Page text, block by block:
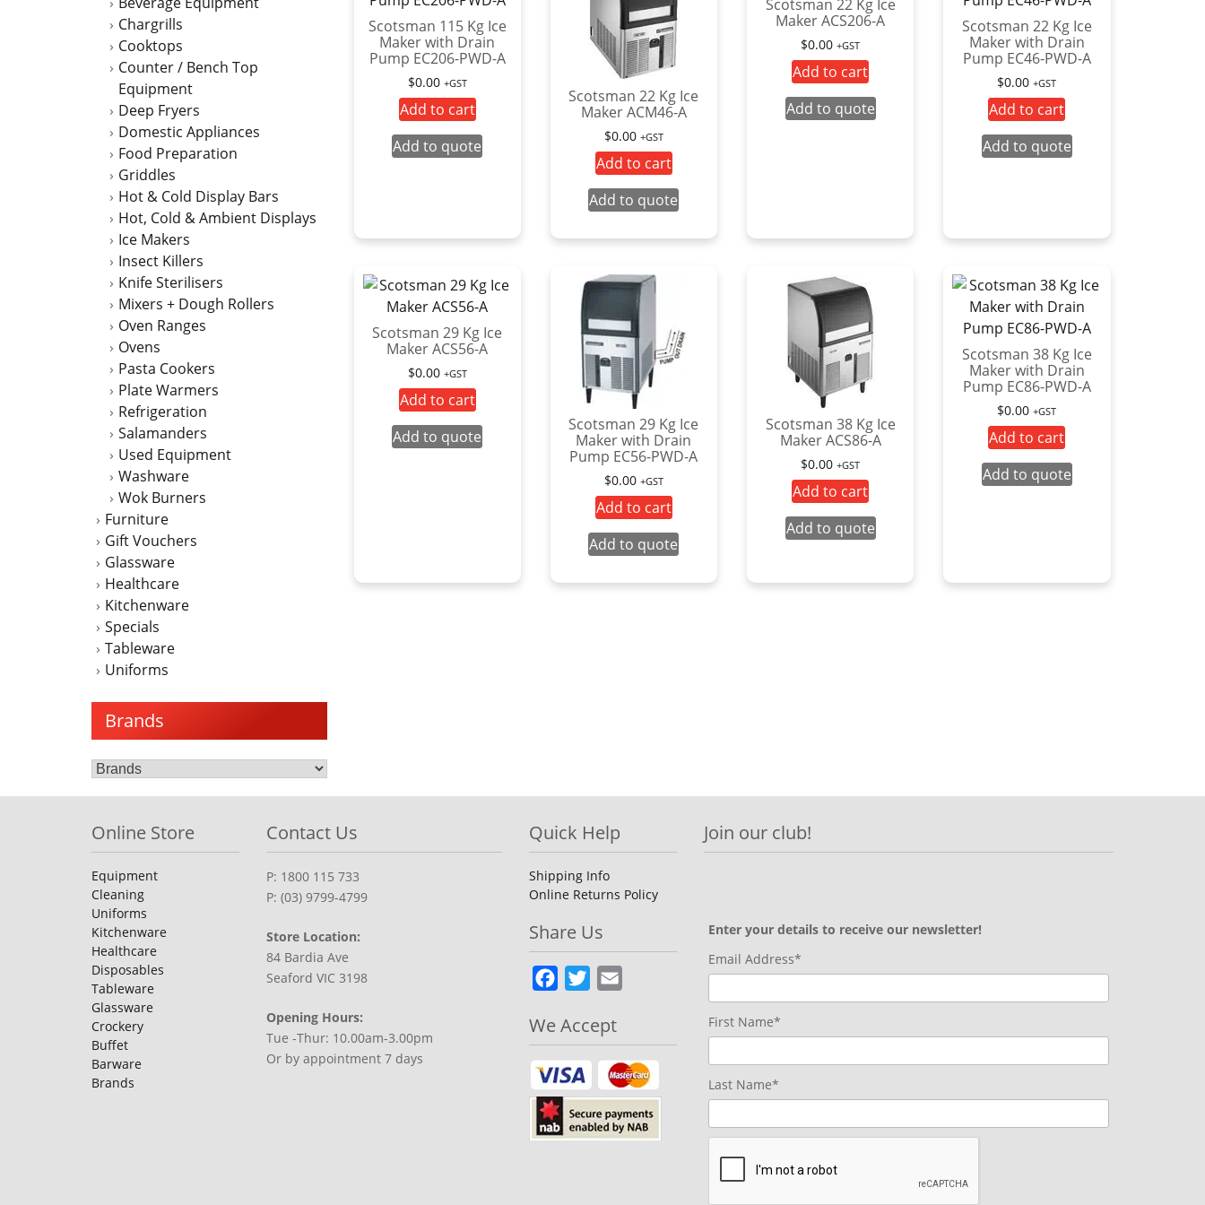
Chargrills
Cooktops
Counter / Bench Top
Equipment
Deep Fryers
Domestic Appliances
Food Preparation
Griddles
Hot & Cold Display Bars
Hot, Cold & Ambient Displays
Ice Makers
Insect Killers
Knife Sterilisers
Mixers + Dough Rollers
Oven Ranges
Ovens
Pasta Cookers
Plate Warmers
Refrigeration
Salamanders
Used Equipment
Washware
Wok Burners
Furniture
Gift Vouchers
Glassware
Healthcare
Kitchenware
Specials
Tableware
Uniforms
Brands
Scotsman 115 Kg Ice
Maker with Drain
Pump EC206-PWD-A
$0.00 +GST
Add to cart
Add to quote
Scotsman 22 Kg Ice
Maker ACM46-A
$0.00 +GST
Add to cart
Add to quote
Scotsman 22 Kg Ice
Maker ACS206-A
$0.00 +GST
Add to cart
Add to quote
Scotsman 22 Kg Ice
Maker with Drain
Pump EC46-PWD-A
$0.00 +GST
Add to cart
Add to quote
Scotsman 29 Kg Ice
Maker ACS56-A
$0.00 +GST
Add to cart
Add to quote
Scotsman 29 Kg Ice
Maker with Drain
Pump EC56-PWD-A
$0.00 +GST
Add to cart
Add to quote
Scotsman 38 Kg Ice
Maker ACS86-A
$0.00 +GST
Add to cart
Add to quote
Scotsman 38 Kg Ice
Maker with Drain
Pump EC86-PWD-A
$0.00 +GST
Add to cart
Add to quote
Online Store
Equipment
Cleaning
Uniforms
Kitchenware
Healthcare
Disposables
Tableware
Glassware
Crockery
Buffet
Barware
Brands
Contact Us
P: 1800 115 733
P: (03) 9799-4799
Store Location:
84 Bardia Ave
Seaford VIC 3198
Opening Hours:
Tue -Thur: 10.00am-3.00pm
Or by appointment 7 days
Quick Help
Shipping Info
Online Returns Policy
Share Us
Facebook
Twitter
We Accept
Join our club!
Enter your details to receive our newsletter!
Email Address*
First Name*
Last Name*